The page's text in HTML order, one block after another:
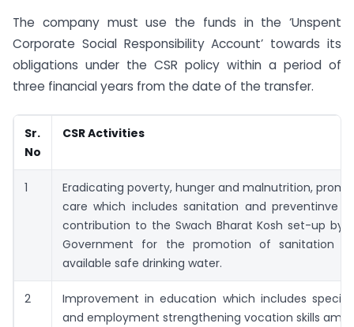
The company must use the funds in the ‘Unspent
Corporate Social Responsibility Account’ towards its
obligations under the CSR policy within a period of
three financial years from the date of the transfer.
Sr.
No
CSR Activities
1
Eradicating poverty, hunger and malnutrition,
care which includes sanitation and preventinve
contribution to the Swach Bharat Kosh set-up by
Government for the promotion of sanitation
available safe drinking water.
2
Improvement in education which includes
and employment strengthening vocation skills